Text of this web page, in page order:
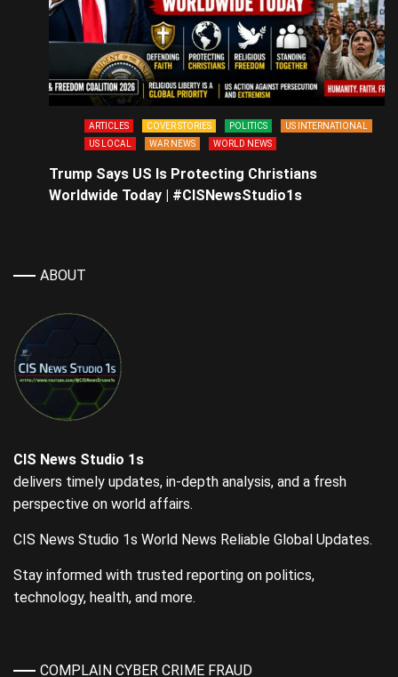
ARTICLES COVER STORIES POLITICS
US INTERNATIONAL
US LOCAL
WAR NEWS WORLD NEWS
Trump Says US Is Protecting Christians
Worldwide Today | #CISNewsStudio1s
ABOUT
CIS News Studio 1s
delivers timely updates, in-depth analysis, and a fresh
perspective on world affairs.
CIS News Studio 1s World News Reliable Global Updates.
Stay informed with trusted reporting on politics,
technology, health, and more.
COMPLAIN CYBER CRIME FRAUD